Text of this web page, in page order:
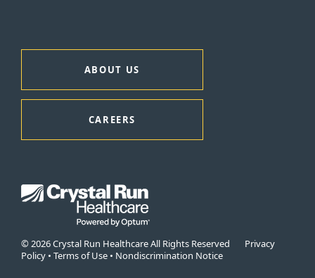
ABOUT US
CAREERS
© 2026 Crystal Run Healthcare All Rights Reserved Privacy
Policy • Terms of Use • Nondiscrimination Notice